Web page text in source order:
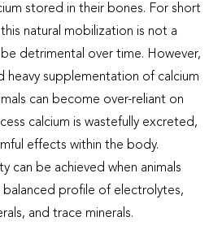
stored in their bones. For short
natural mobilization is not a
detrimental over time. However,
heavy supplementation of calcium
can become over-reliant on
calcium is wastefully excreted,
effects within the body.
can be achieved when animals
balanced profile of electrolytes,
and trace minerals.